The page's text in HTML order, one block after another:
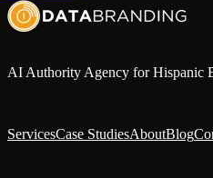
AI Authority Agency for Hispanic
ServicesCase StudiesAboutBlog